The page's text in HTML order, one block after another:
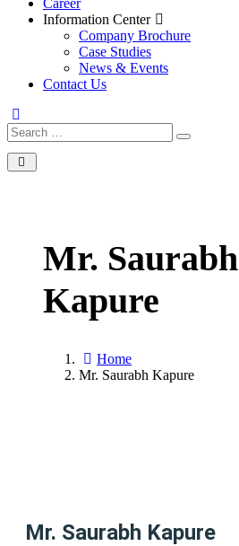
Information Center
Company Brochure
Case Studies
News & Events
Contact Us
Mr. Saurabh
Kapure
Home
Mr. Saurabh Kapure
Mr. Saurabh Kapure